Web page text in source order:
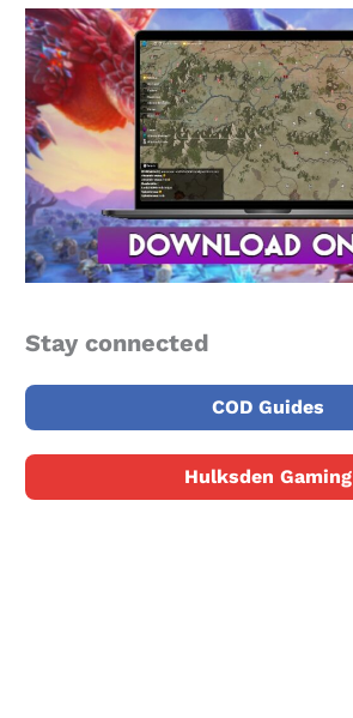
Stay connected
COD Guides
Hulksden Gaming